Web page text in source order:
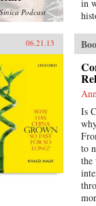
Podcast
in
06.21.13
Is
to
the